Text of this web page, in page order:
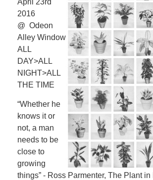
April 23rd
2016
@ Odeon
Alley Window
ALL
DAY>ALL
NIGHT>ALL
THE TIME
“Whether he
knows it or
not, a man
needs to be
close to
growing
things” - Ross Parmenter, The Plant